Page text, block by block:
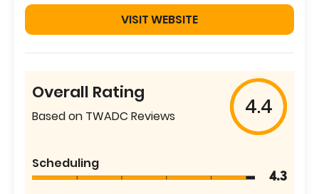
VISIT WEBSITE
Overall Rating
Based on TWADC Reviews 4.4
Scheduling
4.3